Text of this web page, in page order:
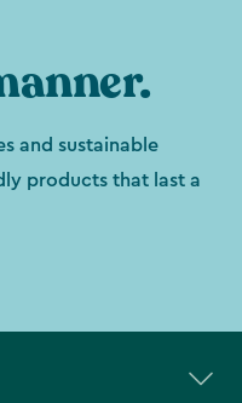
and sustainable
products that last a